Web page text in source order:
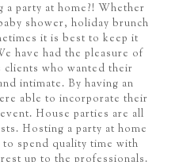
party at home?! Whether
shower, holiday brunch
it is best to keep it
have had the pleasure of
who wanted their
intimate. By having an
able to incorporate their
House parties are all
Hosting a party at home
to spend quality time with